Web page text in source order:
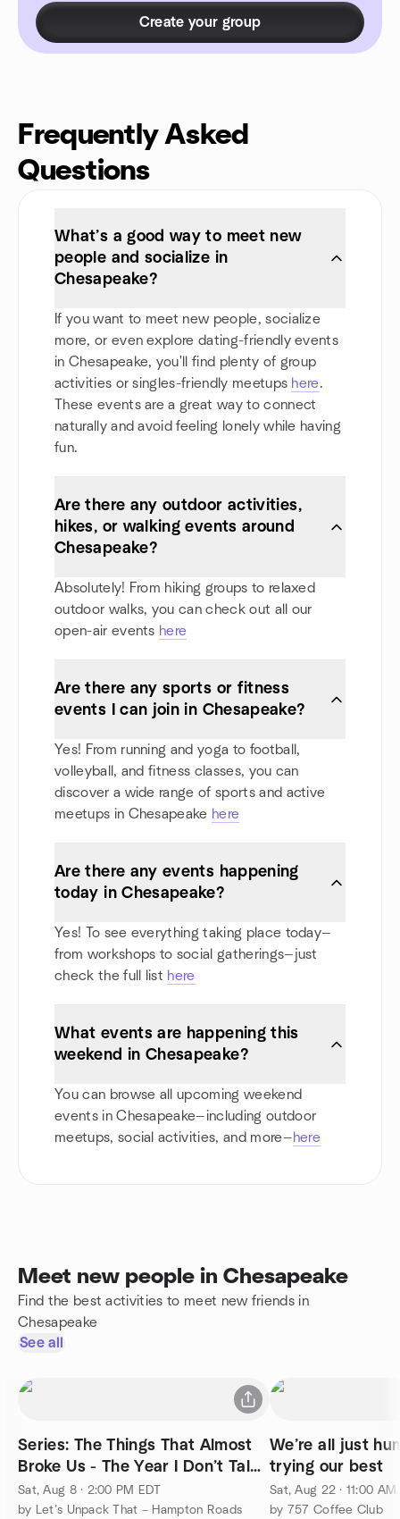
Create your group
Frequently Asked
Questions
What’s a good way to meet new
people and socialize in
Chesapeake?
If you want to meet new people, socialize
more, or even explore dating-friendly events
in Chesapeake, you'll find plenty of group
activities or singles-friendly meetups here.
These events are a great way to connect
naturally and avoid feeling lonely while having
fun.
Are there any outdoor activities,
hikes, or walking events around
Chesapeake?
Absolutely! From hiking groups to relaxed
outdoor walks, you can check out all our
open-air events here
Are there any sports or fitness
events I can join in Chesapeake?
Yes! From running and yoga to football,
volleyball, and fitness classes, you can
discover a wide range of sports and active
meetups in Chesapeake here
Are there any events happening
today in Chesapeake?
Yes! To see everything taking place today—
from workshops to social gatherings—just
check the full list here
What events are happening this
weekend in Chesapeake?
You can browse all upcoming weekend
events in Chesapeake—including outdoor
meetups, social activities, and more—here
Meet new people in Chesapeake
Find the best activities to meet new friends in
Chesapeake
See all
Series: The Things That Almost
Broke Us - The Year I Don’t Talk
About
Sat, Aug 8 · 2:00 PM EDT
by Let’s Unpack That – Hampton Roads
We’re all just
trying our best
Sat, Aug 22 · 11:00 AM
by 757 Coffee Club